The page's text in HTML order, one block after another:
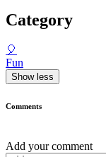
Category
🎈
Fun
Show less
Comments
Add your comment